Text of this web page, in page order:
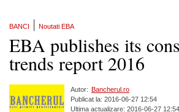
BANCI Noutati EBA
EBA publishes its
trends report 2016
Autor: Bancherul.ro
Publicat la: 2016-06-27 12:54
Ultima actualizare: 2016-06-27 12:54